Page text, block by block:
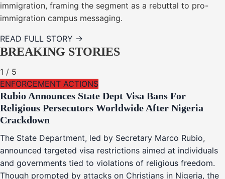
immigration, framing the segment as a rebuttal to pro-
immigration campus messaging.
READ FULL STORY →
BREAKING STORIES
1 / 5
ENFORCEMENT ACTIONS
Rubio Announces State Dept Visa Bans For
Religious Persecutors Worldwide After Nigeria
Crackdown
The State Department, led by Secretary Marco Rubio,
announced targeted visa restrictions aimed at individuals
and governments tied to violations of religious freedom.
Though prompted by attacks on Christians in Nigeria, the